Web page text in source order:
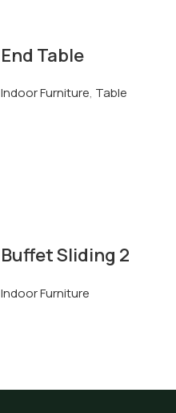
End Table
Indoor Furniture, Table
Buffet Sliding 2
Indoor Furniture